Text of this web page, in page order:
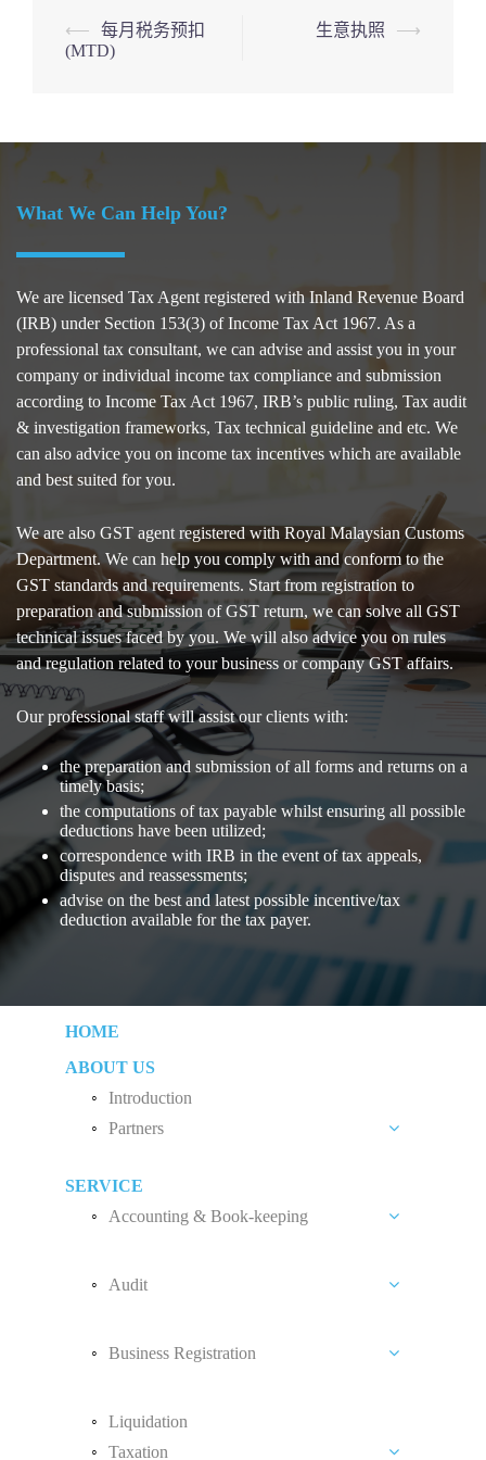
Post
navigation
⟵
每月税务预扣
(MTD)
生意执照 ⟶
What We Can Help You?
We are licensed Tax Agent registered with Inland Revenue Board
(IRB) under Section 153(3) of Income Tax Act 1967. As a
professional tax consultant, we can advise and assist you in your
company or individual income tax compliance and submission
according to Income Tax Act 1967, IRB’s public ruling, Tax audit
& investigation frameworks, Tax technical guideline and etc. We
can also advice you on income tax incentives which are available
and best suited for you.
We are also GST agent registered with Royal Malaysian Customs
Department. We can help you comply with and conform to the
GST standards and requirements. Start from registration to
preparation and submission of GST return, we can solve all GST
technical issues faced by you. We will also advice you on rules
and regulation related to your business or company GST affairs.
Our professional staff will assist our clients with:
the preparation and submission of all forms and returns on a
timely basis;
the computations of tax payable whilst ensuring all possible
deductions have been utilized;
correspondence with IRB in the event of tax appeals,
disputes and reassessments;
advise on the best and latest possible incentive/tax
deduction available for the tax payer.
HOME
ABOUT US
Introduction
Partners
SERVICE
Accounting & Book-keeping
Accounting Software
Accounting Standard
Audit
Audit Fees
Business Registration
Sole Proprietorship
Liquidation
Taxation